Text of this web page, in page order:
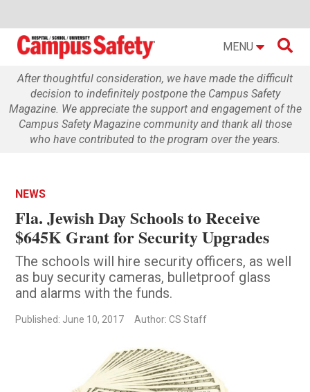
MENU 
After thoughtful consideration, we have made the difficult
decision to indefinitely postpone the Campus Safety
Magazine. We appreciate the support and engagement of the
Campus Safety Magazine community and thank all those
who have contributed to the program over the years.
NEWS
Fla. Jewish Day Schools to Receive
$645K Grant for Security Upgrades
The schools will hire security officers, as well
as buy security cameras, bulletproof glass
and alarms with the funds.
Published: June 10, 2017 Author: CS Staff